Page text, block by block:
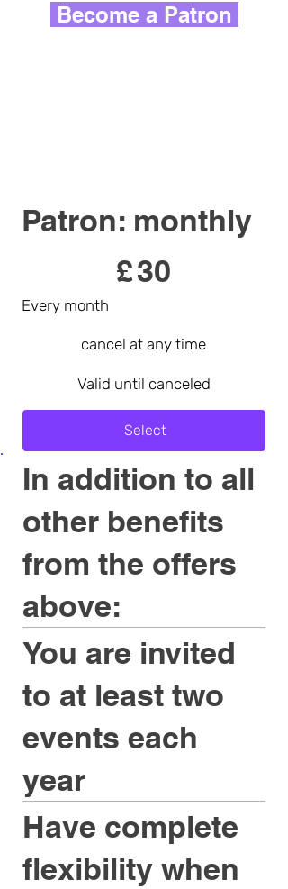
Patron: monthly
£30
Every month
cancel at any time
Valid until canceled
Select
In addition to all
other benefits
from the offers
above:
You are invited
to at least two
events each
year
Have complete
flexibility when
Become a Patron